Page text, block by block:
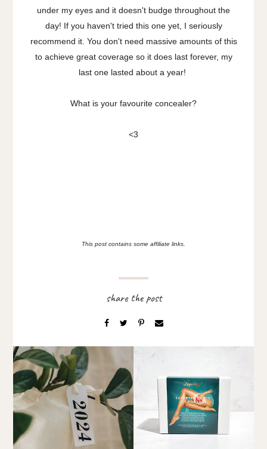
under my eyes and it doesn't budge throughout the
day! If you haven't tried this one yet, I seriously
recommend it. You don't need massive amounts of this
to achieve great coverage so it does last forever, my
last one lasted about a year!
What is your favourite concealer?
<3
This post contains some affiliate links.